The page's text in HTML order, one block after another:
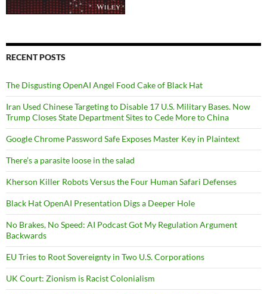
RECENT POSTS
The Disgusting OpenAI Angel Food Cake of Black Hat
Iran Used Chinese Targeting to Disable 17 U.S. Military Bases. Now
Trump Closes State Department Sites to Cede More to China
Google Chrome Password Safe Exposes Master Key in Plaintext
There’s a parasite loose in the salad
Kherson Killer Robots Versus the Four Human Safari Defenses
Black Hat OpenAI Presentation Digs a Deeper Hole
No Brakes, No Speed: AI Podcast Got My Regulation Argument
Backwards
EU Tries to Root Sovereignty in Two U.S. Corporations
UK Court: Zionism is Racist Colonialism